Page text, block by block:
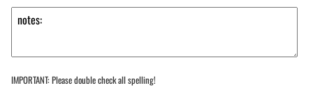
IMPORTANT: Please double check all spelling!